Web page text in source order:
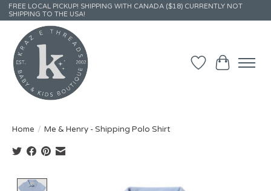
FREE LOCAL PICKUP! SHIPPING WITH CANADA ($18) CURRENTLY NOT
SHIPPING TO THE USA!
Wish List
Cart
Home / Me & Henry - Shipping Polo Shirt
Product image slideshow Items